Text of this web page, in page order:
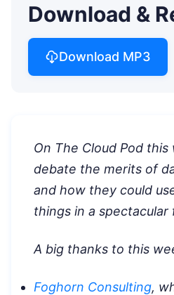
Download &
Download MP3
On The Cloud Pod
debate the merits of
and how they could
things in a
A big thanks to this
Foghorn Consulting,